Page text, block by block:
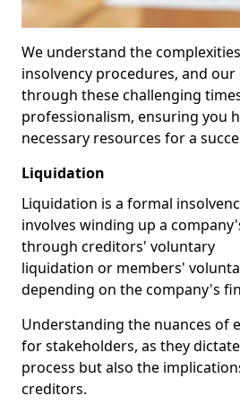
We understand the
insolvency procedures, and
through these challenging
professionalism, ensuring you
necessary resources for a
Liquidation
Liquidation is a formal
involves winding up a
through creditors' voluntary
liquidation or members'
depending on the company's
Understanding the nuances of
for stakeholders, as they
process but also the
creditors.